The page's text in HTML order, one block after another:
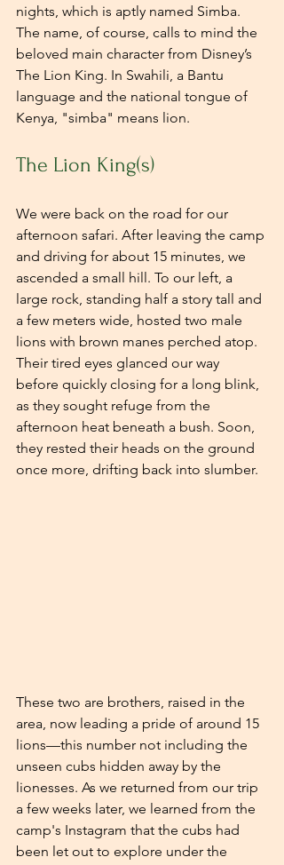
nights, which is aptly named Simba.
The name, of course, calls to mind the
beloved main character from Disney’s
The Lion King. In Swahili, a Bantu
language and the national tongue of
Kenya, "simba" means lion.
The Lion King(s)
We were back on the road for our
afternoon safari. After leaving the camp
and driving for about 15 minutes, we
ascended a small hill. To our left, a
large rock, standing half a story tall and
a few meters wide, hosted two male
lions with brown manes perched atop.
Their tired eyes glanced our way
before quickly closing for a long blink,
as they sought refuge from the
afternoon heat beneath a bush. Soon,
they rested their heads on the ground
once more, drifting back into slumber.
These two are brothers, raised in the
area, now leading a pride of around 15
lions—this number not including the
unseen cubs hidden away by the
lionesses. As we returned from our trip
a few weeks later, we learned from the
camp's Instagram that the cubs had
been let out to explore under the